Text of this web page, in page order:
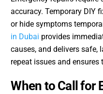
accuracy. Temporary DIY
or hide symptoms
in Dubai provides
causes, and delivers safe,
repeat issues and ensures
When to Call for